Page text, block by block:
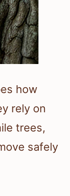
how
rely on
trees,
safely